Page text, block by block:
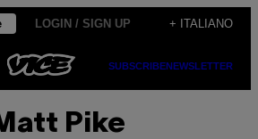
LOGIN / SIGN UP + ITALIANO
SUBSCRIBENEWSLETTER
Pike